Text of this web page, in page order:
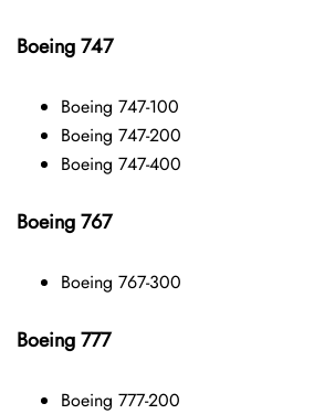
Boeing 747
Boeing 747-100
Boeing 747-200
Boeing 747-400
Boeing 767
Boeing 767-300
Boeing 777
Boeing 777-200